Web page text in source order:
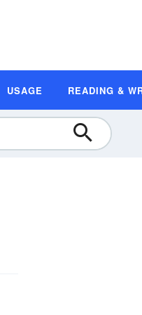
USAGE READING &